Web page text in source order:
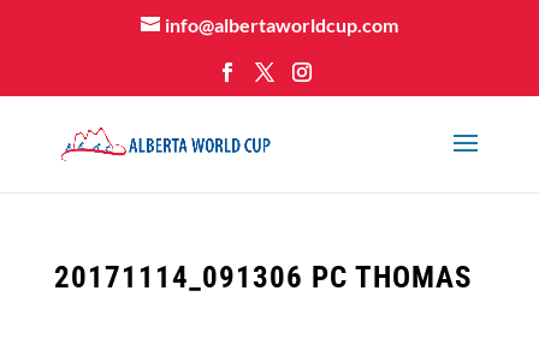
info@albertaworldcup.com
20171114_091306 PC THOMAS